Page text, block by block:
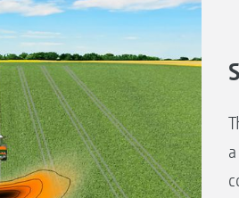
Crop is protected